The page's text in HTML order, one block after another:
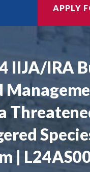
APPLY
IIJA/IRA
|